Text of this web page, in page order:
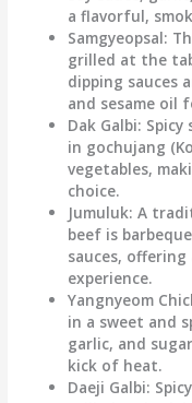
a flavorful,
Samgyeopsal:
grilled at the
dipping sauces
and sesame oil
Dak Galbi:
in gochujang
vegetables,
choice.
Jumuluk: A
beef is
sauces,
experience.
Yangnyeom
in a sweet and
garlic, and
kick of heat.
Daeji Galbi: